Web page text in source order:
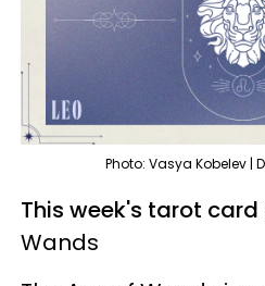
Photo: Vasya Kobelev |
This week's tarot card
Wands